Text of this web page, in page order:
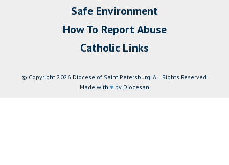
Safe Environment
How To Report Abuse
Catholic Links
© Copyright 2026 Diocese of Saint Petersburg. All Rights Reserved.
Made with ♥ by Diocesan